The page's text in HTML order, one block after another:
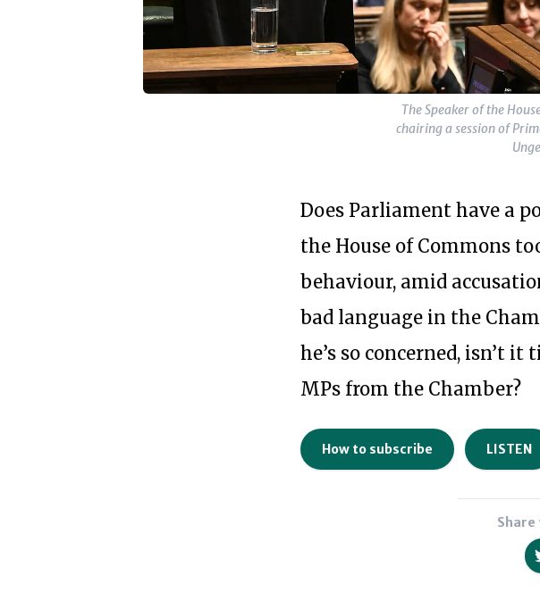
The Speaker of the
chairing a session of
Does Parliament have a
the House of Commons
behaviour, amid
bad language in the
he’s so concerned, isn’t
MPs from the Chamber?
How to subscribe LISTEN